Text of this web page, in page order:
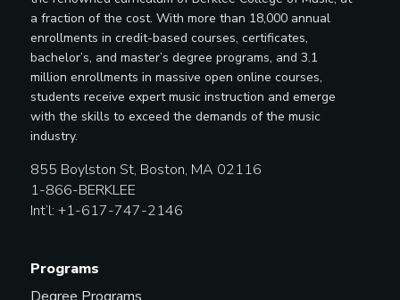
a fraction of the cost. With more than 18,000 annual
enrollments in credit-based courses, certificates,
bachelor’s, and master’s degree programs, and 3.1
million enrollments in massive open online courses,
students receive expert music instruction and emerge
with the skills to exceed the demands of the music
industry.
855 Boylston St, Boston, MA 02116
1-866-BERKLEE
Int’l: +1-617-747-2146
Programs